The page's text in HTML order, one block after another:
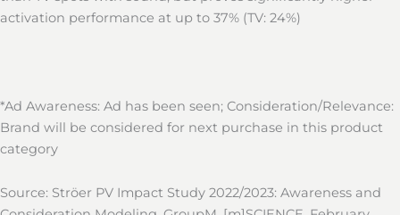
activation performance at up to 37% (TV: 24%)
*Ad Awareness: Ad has been seen; Consideration/Relevance:
Brand will be considered for next purchase in this product
category
Source: Ströer PV Impact Study 2022/2023: Awareness and